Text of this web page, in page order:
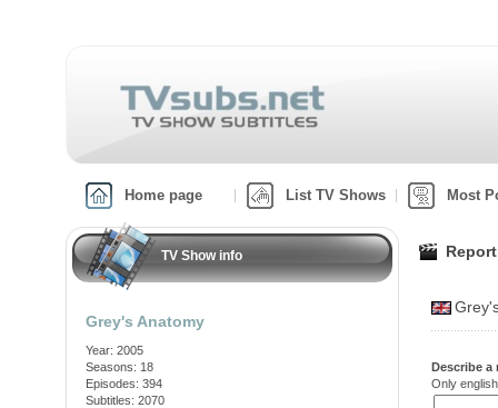
Home page List TV Shows Most
TV Show info
Grey's Anatomy
Year: 2005
Seasons: 18
Episodes: 394
Subtitles: 2070
Describe
Only